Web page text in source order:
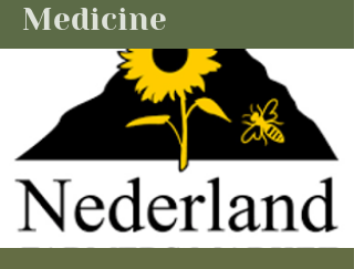
Medicine